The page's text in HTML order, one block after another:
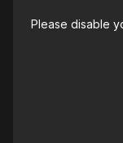
Please disable